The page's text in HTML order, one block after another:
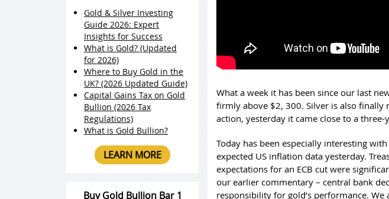
What a week it has been since our last
firmly above $2, 300. Silver is also finally
action, yesterday it came close to a three-
Today has been especially interesting
expected US inflation data yesterday.
expectations for an ECB cut were
our earlier commentary – central bank
responsibility for gold’s performance.
Gold & Silver Investing
Guide 2026: Expert
Insights for Success
What is Gold? (Updated
for 2026)
Where to Buy Gold in the
UK? (2026 Updated Guide)
Capital Gains Tax on Gold
Bullion (2026 Tax
Regulations)
What is Gold Bullion?
LEARN MORE
Buy Gold Bullion Bar 1